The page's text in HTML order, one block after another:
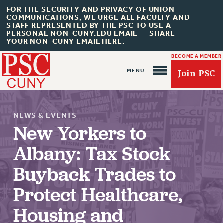
FOR THE SECURITY AND PRIVACY OF UNION
COMMUNICATIONS, WE URGE ALL FACULTY AND
STAFF REPRESENTED BY THE PSC TO USE A
PERSONAL NON-CUNY.EDU EMAIL -- SHARE
YOUR NON-CUNY EMAIL HERE.
BECOME A MEMBER
Join PSC
About Us
ABOUT US
JOIN PSC
JOIN OR RECOMMIT ONLINE
NEWS & EVENTS
New Yorkers to
Albany: Tax Stock
Buyback Trades to
Protect Healthcare,
Housing and